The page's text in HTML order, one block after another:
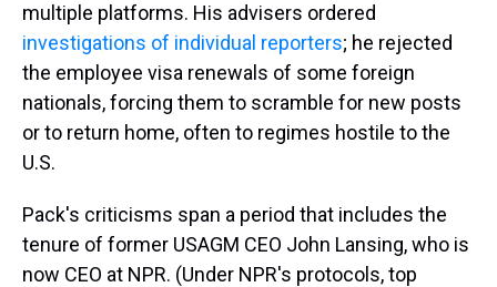
multiple platforms. His advisers ordered
investigations of individual reporters; he rejected
the employee visa renewals of some foreign
nationals, forcing them to scramble for new posts
or to return home, often to regimes hostile to the
U.S.
Pack's criticisms span a period that includes the
tenure of former USAGM CEO John Lansing, who is
now CEO at NPR. (Under NPR's protocols, top